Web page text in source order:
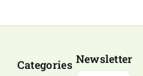
Categories Newsletter